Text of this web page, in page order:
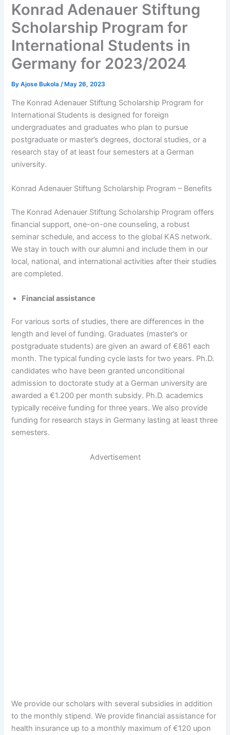
Konrad Adenauer Stiftung
Scholarship Program for
International Students in
Germany for 2023/2024
ByAjose Bukola/ May 26, 2023
The Konrad Adenauer Stiftung Scholarship Program for
International Students is designed for foreign
undergraduates and graduates who plan to pursue
postgraduate or master’s degrees, doctoral studies, or a
research stay of at least four semesters at a German
university.
Konrad Adenauer Stiftung Scholarship Program – Benefits
The Konrad Adenauer Stiftung Scholarship Program offers
financial support, one-on-one counseling, a robust
seminar schedule, and access to the global KAS network.
We stay in touch with our alumni and include them in our
local, national, and international activities after their studies
are completed.
Financial assistance
For various sorts of studies, there are differences in the
length and level of funding. Graduates (master’s or
postgraduate students) are given an award of €861 each
month. The typical funding cycle lasts for two years. Ph.D.
candidates who have been granted unconditional
admission to doctorate study at a German university are
awarded a €1.200 per month subsidy. Ph.D. academics
typically receive funding for three years. We also provide
funding for research stays in Germany lasting at least three
semesters.
Advertisement
We provide our scholars with several subsidies in addition
to the monthly stipend. We provide financial assistance for
health insurance up to a monthly maximum of €120 upon